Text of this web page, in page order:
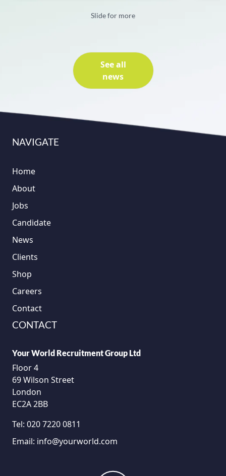
Slide for more
See all
news
NAVIGATE
Home
About
Jobs
Candidate
News
Clients
Shop
Careers
Contact
CONTACT
Your World Recruitment Group Ltd
Floor 4
69 Wilson Street
London
EC2A 2BB
Tel: 020 7220 0811
Email: info@yourworld.com